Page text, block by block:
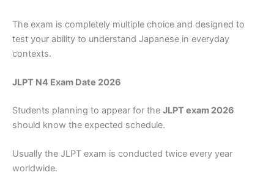
The exam is completely multiple choice and designed to
test your ability to understand Japanese in everyday
contexts.
JLPT N4 Exam Date 2026
Students planning to appear for the JLPT exam 2026
should know the expected schedule.
Usually the JLPT exam is conducted twice every year
worldwide.